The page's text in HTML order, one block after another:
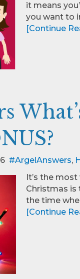
it means
you want to
[Continue
#ArgelAnswers,
It’s the
Christmas is
the time
[Continue